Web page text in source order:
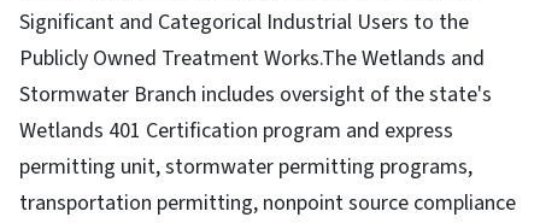
Significant and Categorical Industrial Users to the
Publicly Owned Treatment Works.The Wetlands and
Stormwater Branch includes oversight of the state's
Wetlands 401 Certification program and express
permitting unit, stormwater permitting programs,
transportation permitting, nonpoint source compliance